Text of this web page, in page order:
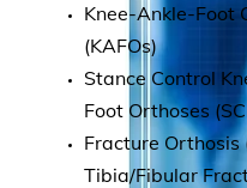
Knee-Ankle-Foot
(KAFOs)
Stance Control
Foot Orthoses
Fracture Orthosis
Tibia/Fibular